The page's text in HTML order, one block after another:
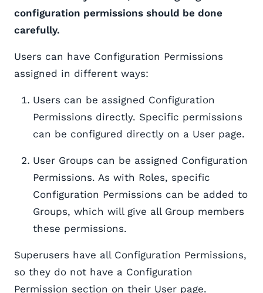
configuration permissions should be done
carefully.
Users can have Configuration Permissions
assigned in different ways:
Users can be assigned Configuration
Permissions directly. Specific permissions
can be configured directly on a User page.
User Groups can be assigned Configuration
Permissions. As with Roles, specific
Configuration Permissions can be added to
Groups, which will give all Group members
these permissions.
Superusers have all Configuration Permissions,
so they do not have a Configuration
Permission section on their User page.